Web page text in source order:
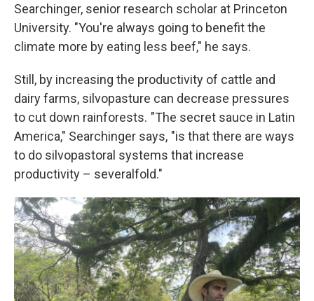
Searchinger, senior research scholar at Princeton
University. "You're always going to benefit the
climate more by eating less beef," he says.
Still, by increasing the productivity of cattle and
dairy farms, silvopasture can decrease pressures
to cut down rainforests. "The secret sauce in Latin
America," Searchinger says, "is that there are ways
to do silvopastoral systems that increase
productivity – severalfold."